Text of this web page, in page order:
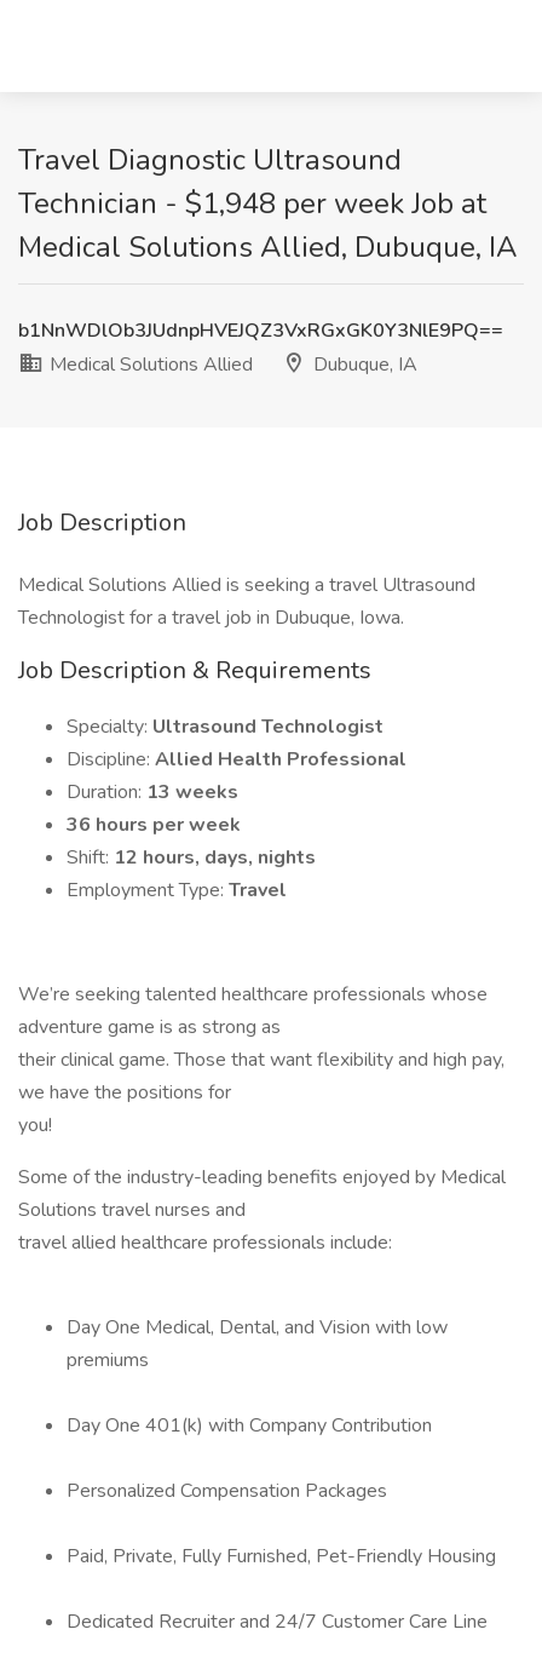
Travel Diagnostic Ultrasound
Technician - $1,948 per week Job at
Medical Solutions Allied, Dubuque, IA
b1NnWDlOb3JUdnpHVEJQZ3VxRGxGK0Y3NlE9PQ==
Medical Solutions Allied
Dubuque, IA
Job Description
Medical Solutions Allied is seeking a travel Ultrasound
Technologist for a travel job in Dubuque, Iowa.
Job Description & Requirements
Specialty: Ultrasound Technologist
Discipline: Allied Health Professional
Duration: 13 weeks
36 hours per week
Shift: 12 hours, days, nights
Employment Type: Travel
We’re seeking talented healthcare professionals whose
adventure game is as strong as
their clinical game. Those that want flexibility and high pay,
we have the positions for
you!
Some of the industry-leading benefits enjoyed by Medical
Solutions travel nurses and
travel allied healthcare professionals include:
Day One Medical, Dental, and Vision with low
premiums
Day One 401(k) with Company Contribution
Personalized Compensation Packages
Paid, Private, Fully Furnished, Pet-Friendly Housing
Dedicated Recruiter and 24/7 Customer Care Line